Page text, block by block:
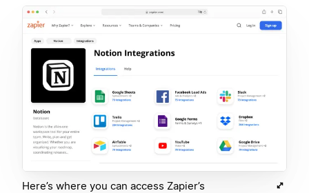
Here’s where you can access Zapier’s